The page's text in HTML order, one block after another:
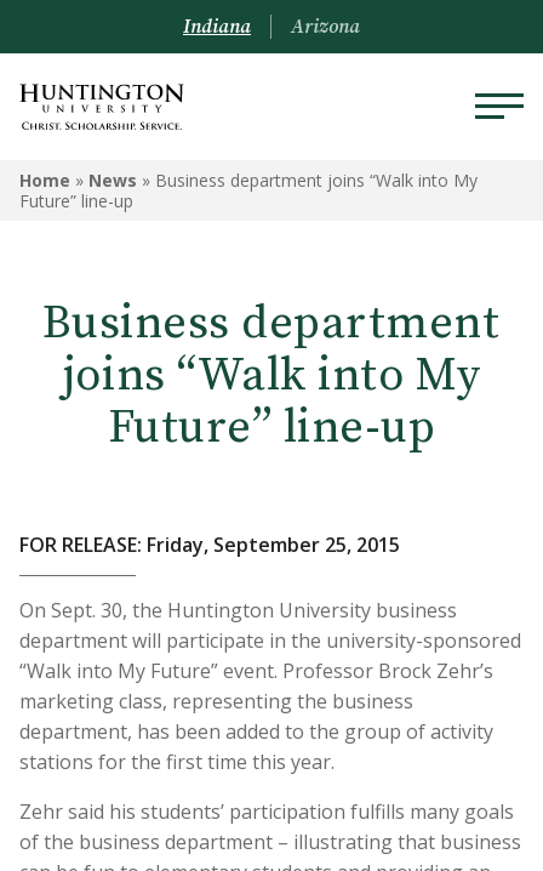
Indiana Arizona
Home » News » Business department joins “Walk into My
Future” line-up
Business department
joins “Walk into My
Future” line-up
FOR RELEASE: Friday, September 25, 2015
On Sept. 30, the Huntington University business
department will participate in the university-sponsored
“Walk into My Future” event. Professor Brock Zehr’s
marketing class, representing the business
department, has been added to the group of activity
stations for the first time this year.
Zehr said his students’ participation fulfills many goals
of the business department – illustrating that business